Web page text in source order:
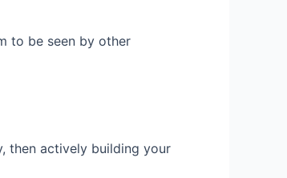
to be seen by other
then actively building your